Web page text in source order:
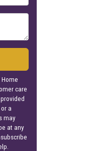
care
a
may
at any